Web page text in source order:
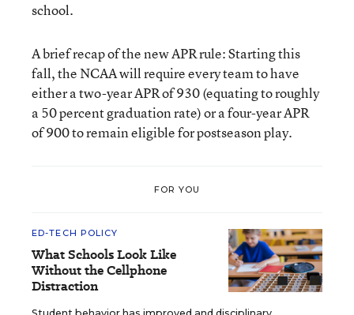
school.
A brief recap of the new APR rule: Starting this
fall, the NCAA will require every team to have
either a two-year APR of 930 (equating to roughly
a 50 percent graduation rate) or a four-year APR
of 900 to remain eligible for postseason play.
FOR YOU
ED-TECH POLICY
What Schools Look Like
Without the Cellphone
Distraction